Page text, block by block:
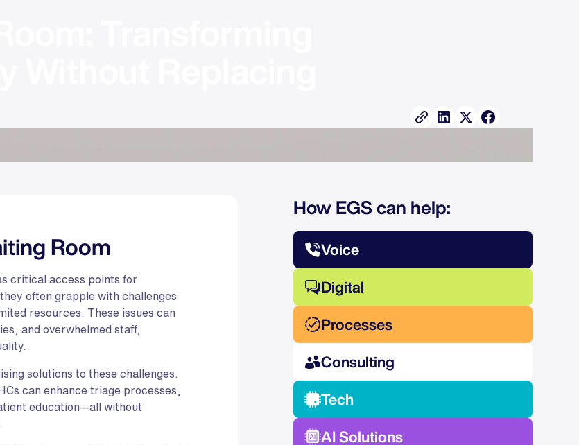
Room
critical access points for
often grapple with challenges
resources. These issues can
and overwhelmed staff,
solutions to these challenges.
can enhance triage processes,
education—all without
How EGS can help:
Voice
Digital
Processes
Consulting
Tech
AI Solutions